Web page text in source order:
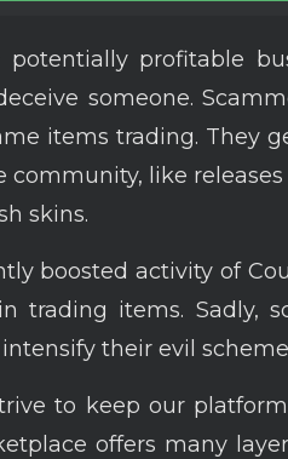
profitable
someone.
items trading. They
community, like
skins.
boosted activity of
trading items. Sadly,
their evil
to keep our
offers many